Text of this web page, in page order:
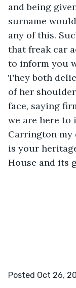
and being
surname
any of this.
that freak car
to inform you
They both
of her
face, saying
we are here to
Carrington my
is your
House and its
Posted Oct 26,